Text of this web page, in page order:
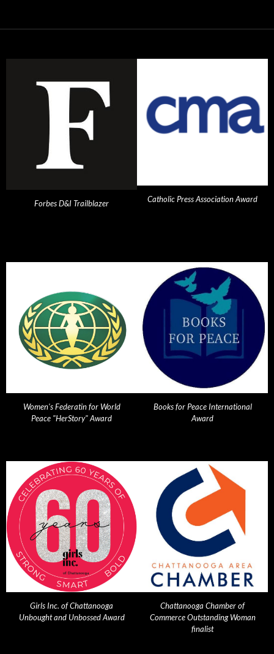
Forbes D&I Trailblazer Catholic Press Association Award
Women's Federatin for World
Peace "HerStory" Award
Books for Peace International
Award
Girls Inc. of Chattanooga
Unbought and Unbossed Award
Chattanooga Chamber of
Commerce Outstanding Woman
finalist